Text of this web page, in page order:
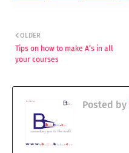
OLDER
Tips on how to make A’s in all
your courses
Posted by